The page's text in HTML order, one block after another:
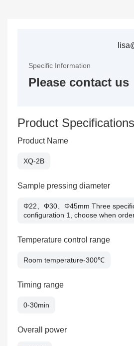
Specific Information
Please contact us
Product
Product Name
XQ-2B
Sample pressing diameter
Φ22、Φ30、Φ45mm Three
configuration 1, choose when
Temperature control range
Room temperature-300℃
Timing range
0-30min
Overall power